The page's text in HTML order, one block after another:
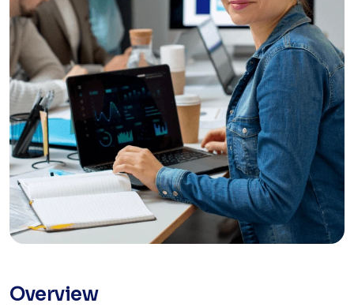
Overview